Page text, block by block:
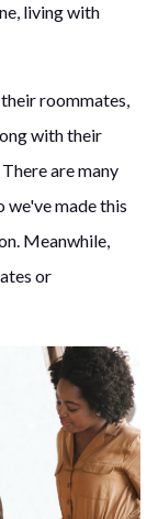
living with
roommates,
with their
are many
we've made this
Meanwhile,
or